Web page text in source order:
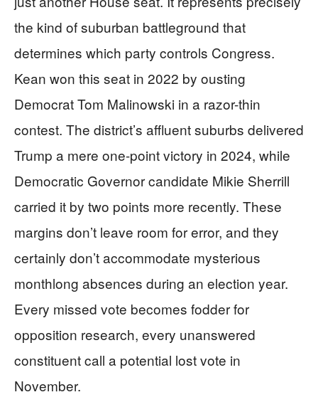
the kind of suburban battleground that
determines which party controls Congress.
Kean won this seat in 2022 by ousting
Democrat Tom Malinowski in a razor-thin
contest. The district’s affluent suburbs delivered
Trump a mere one-point victory in 2024, while
Democratic Governor candidate Mikie Sherrill
carried it by two points more recently. These
margins don’t leave room for error, and they
certainly don’t accommodate mysterious
monthlong absences during an election year.
Every missed vote becomes fodder for
opposition research, every unanswered
constituent call a potential lost vote in
November.